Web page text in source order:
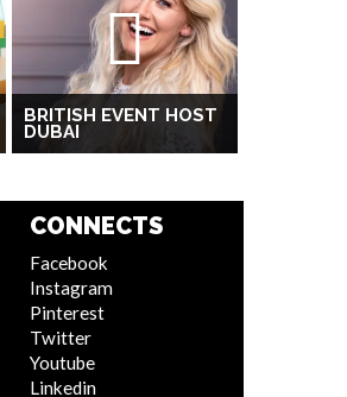
BRITISH EVENT HOST
DUBAI
CONNECTS
Facebook
Instagram
Pinterest
Twitter
Youtube
Linkedin